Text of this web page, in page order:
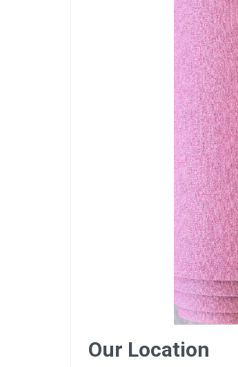
Our Location